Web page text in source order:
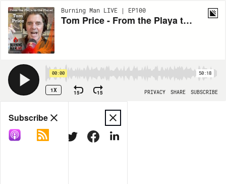
Burning Man LIVE | EP100
Tom Price - From the Playa to the Planet
00:00 50:18
1X 15 15 PRIVACY SHARE SUBSCRIBE
Share
COPY LINK
Subscribe